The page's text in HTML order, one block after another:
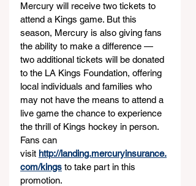
Mercury will receive two tickets to
attend a Kings game. But this
season, Mercury is also giving fans
the ability to make a difference —
two additional tickets will be donated
to the LA Kings Foundation, offering
local individuals and families who
may not have the means to attend a
live game the chance to experience
the thrill of Kings hockey in person.
Fans can
visit http://landing.mercuryinsurance.
com/kings to take part in this
promotion.